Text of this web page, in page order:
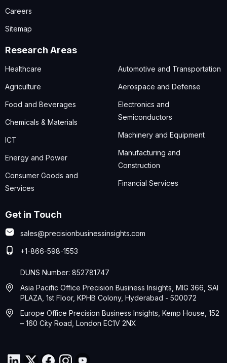
Careers
Sitemap
Research Areas
Healthcare
Agriculture
Food and Beverages
Chemicals & Materials
ICT
Energy and Power
Consumer Goods and
Services
Automotive and Transportation
Aerospace and Defense
Electronics and
Semiconductors
Machinery and Equipment
Manufacturing and
Construction
Financial Services
Get in Touch
sales@precisionbusinessinsights.com
+1-866-598-1553
DUNS Number: 852781747
Asia Pacific Office Precision Business Insights, MIG 366, SAI
PLAZA, 1st Floor, KPHB Colony, Hyderabad - 500072
Europe Office Precision Business Insights, Kemp House, 152
– 160 City Road, London EC1V 2NX